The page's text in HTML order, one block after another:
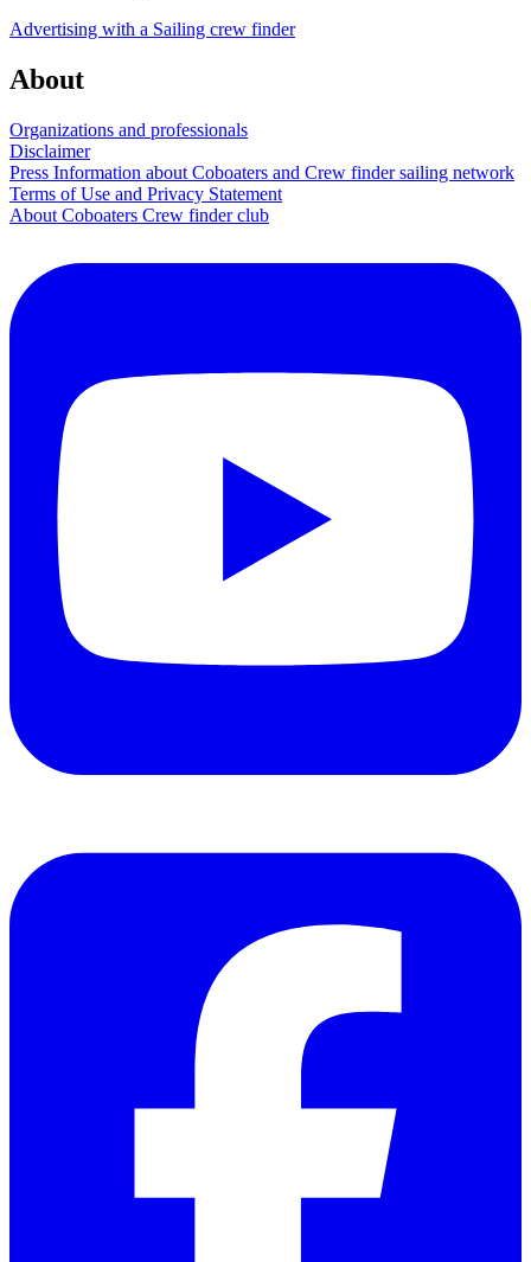
Advertising with a Sailing crew finder
About
Organizations and professionals
Disclaimer
Press Information about Coboaters and Crew finder sailing network
Terms of Use and Privacy Statement
About Coboaters Crew finder club